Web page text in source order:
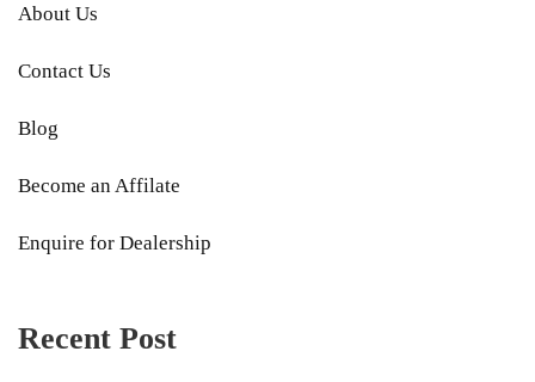
About Us
Contact Us
Blog
Become an Affilate
Enquire for Dealership
Recent Post